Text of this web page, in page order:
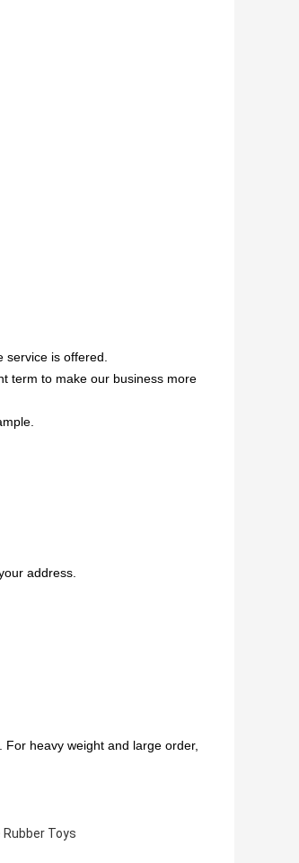
service is offered.
term to make our business more
address.
For heavy weight and large order,
Rubber Toys